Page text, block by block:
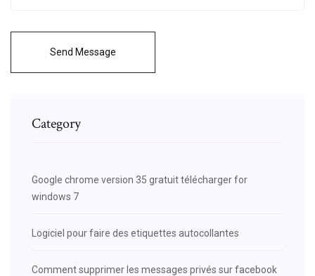
Send Message
Category
Google chrome version 35 gratuit télécharger for
windows 7
Logiciel pour faire des etiquettes autocollantes
Comment supprimer les messages privés sur facebook